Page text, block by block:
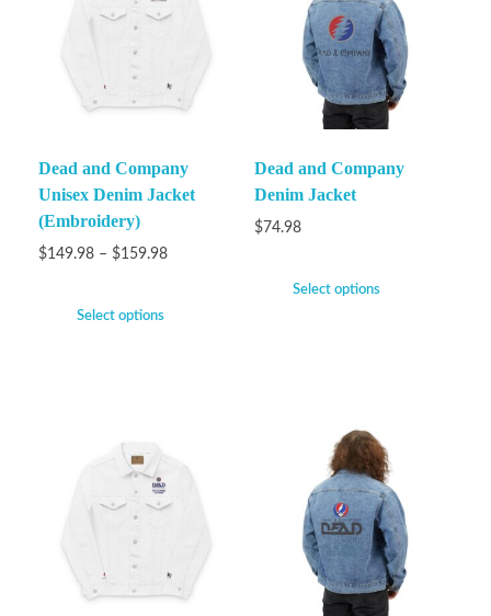
Dead and Company
Unisex Denim Jacket
(Embroidery)
$149.98 – $159.98
Select options
Dead and Company
Denim Jacket
$74.98
Select options